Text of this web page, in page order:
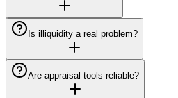
Is illiquidity a real problem?
Are appraisal tools reliable?